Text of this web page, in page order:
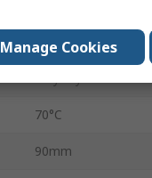
-40°C
70°C
90mm
Manage Cookies